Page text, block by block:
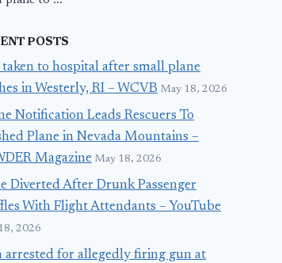
POSTS
taken to hospital after small plane
in Westerly, RI – WCVB May 18, 2026
Notification Leads Rescuers To
Plane in Nevada Mountains –
Magazine May 18, 2026
Diverted After Drunk Passenger
With Flight Attendants – YouTube
2026
arrested for allegedly firing gun at